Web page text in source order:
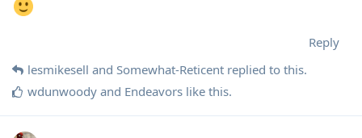
Reply
lesmikesell and Somewhat-Reticent replied to this.
wdunwoody and Endeavors like this.